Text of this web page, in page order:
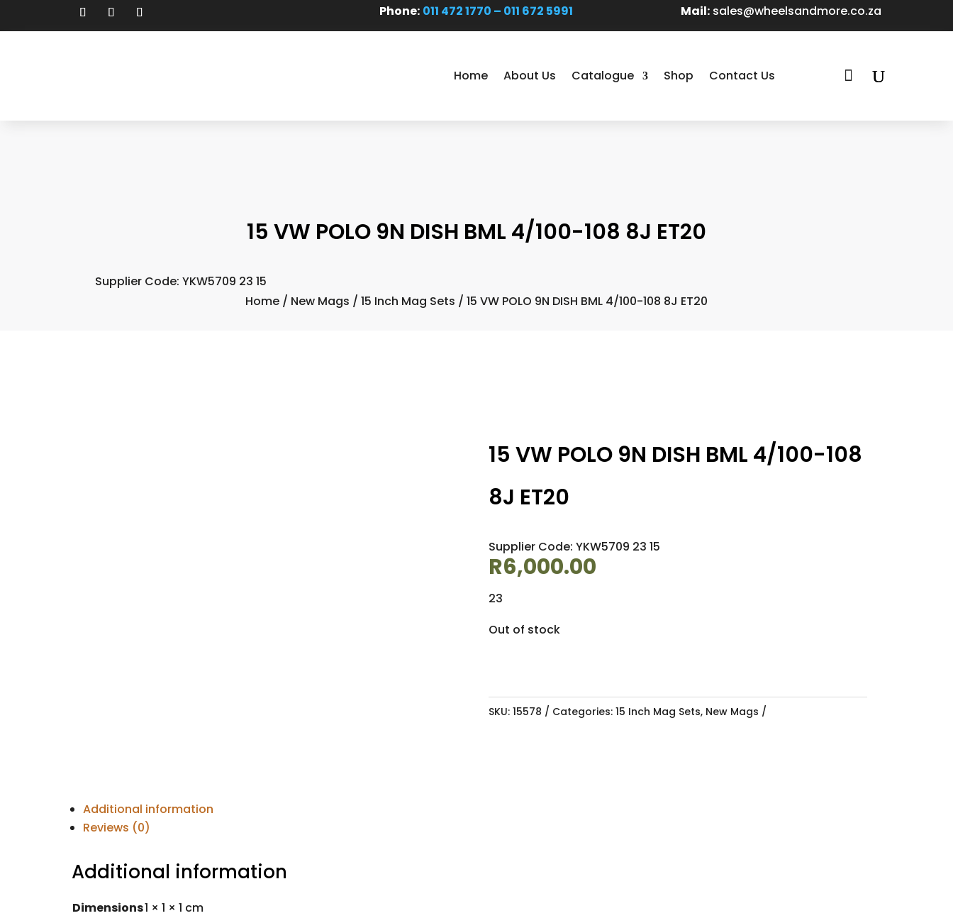
Phone: 011 472 1770 – 011 672 5991 Mail: sales@wheelsandmore.co.za
Home About Us Catalogue Shop Contact Us 
15 VW POLO 9N DISH BML 4/100-108 8J ET20
Supplier Code: YKW5709 23 15
Home / New Mags / 15 Inch Mag Sets / 15 VW POLO 9N DISH BML 4/100-108 8J ET20
15 VW POLO 9N DISH BML 4/100-108
8J ET20
Supplier Code: YKW5709 23 15
R6,000.00
23
Out of stock
SKU: 15578 Categories: 15 Inch Mag Sets, New Mags
Additional information
Reviews (0)
Additional information
Dimensions1 × 1 × 1 cm